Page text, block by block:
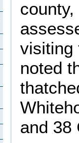
visiting
noted
and 38